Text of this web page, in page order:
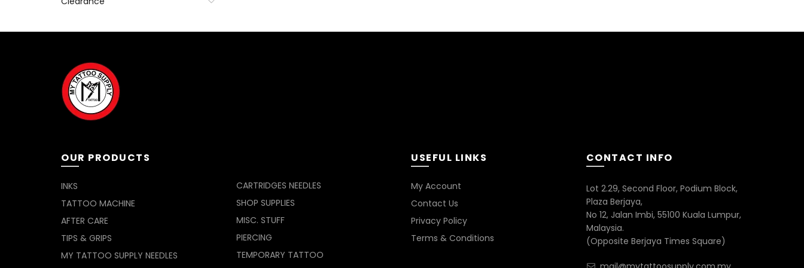
product
OUR PRODUCTS
INKS
TATTOO MACHINE
AFTER CARE
TIPS & GRIPS
MY TATTOO SUPPLY NEEDLES
CARTRIDGES NEEDLES
SHOP SUPPLIES
MISC. STUFF
PIERCING
TEMPORARY TATTOO
USEFUL LINKS
My Account
Contact Us
Privacy Policy
Terms & Conditions
CONTACT INFO
Lot 2.29, Second Floor, Podium Block,
Plaza Berjaya,
No 12, Jalan Imbi, 55100 Kuala Lumpur,
Malaysia.
(Opposite Berjaya Times Square)